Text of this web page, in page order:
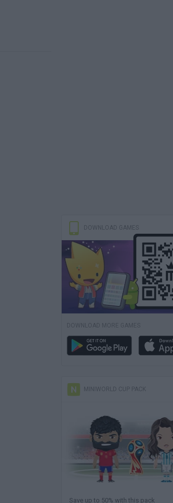
DOWNLOAD GAMES
DOWNLOAD MORE GAMES
MINIWORLD CUP PACK
Save up to 50% with this pack